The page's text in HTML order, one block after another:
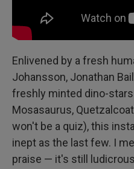
Enlivened by a fresh
Johansson, Jonathan
freshly minted dino-
Mosasaurus,
won't be a quiz), this
inept as the last few. I
praise — it's still